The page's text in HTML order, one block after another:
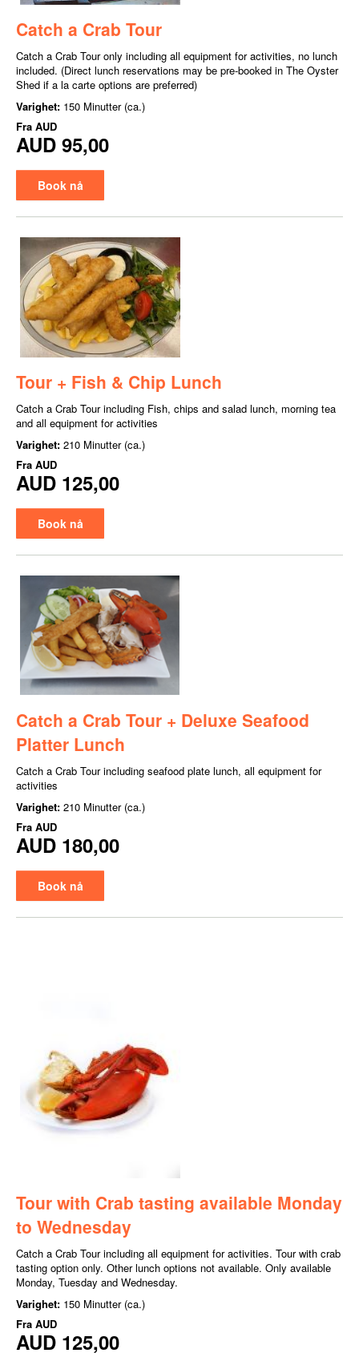
Catch a Crab Tour
Catch a Crab Tour only including all equipment for activities, no lunch
included. (Direct lunch reservations may be pre-booked in The Oyster
Shed if a la carte options are preferred)
Varighet: 150 Minutter (ca.)
Fra AUD
AUD 95,00
Book nå
Tour + Fish & Chip Lunch
Catch a Crab Tour including Fish, chips and salad lunch, morning tea
and all equipment for activities
Varighet: 210 Minutter (ca.)
Fra AUD
AUD 125,00
Book nå
Catch a Crab Tour + Deluxe Seafood
Platter Lunch
Catch a Crab Tour including seafood plate lunch, all equipment for
activities
Varighet: 210 Minutter (ca.)
Fra AUD
AUD 180,00
Book nå
Tour with Crab tasting available Monday
to Wednesday
Catch a Crab Tour including all equipment for activities. Tour with crab
tasting option only. Other lunch options not available. Only available
Monday, Tuesday and Wednesday.
Varighet: 150 Minutter (ca.)
Fra AUD
AUD 125,00